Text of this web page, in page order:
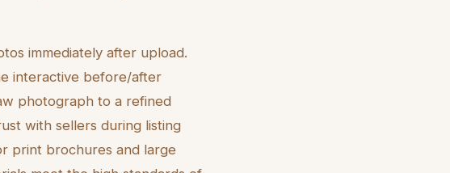
immediately after upload.
interactive before/after
photograph to a refined
with sellers during listing
print brochures and large